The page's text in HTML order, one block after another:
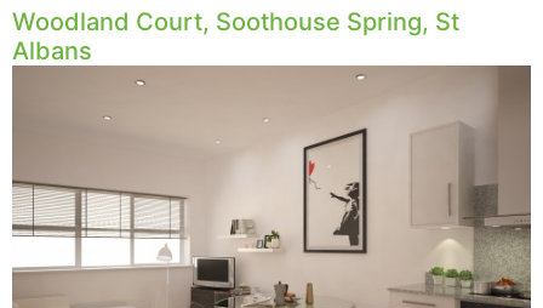
Woodland Court, Soothouse Spring, St
Albans